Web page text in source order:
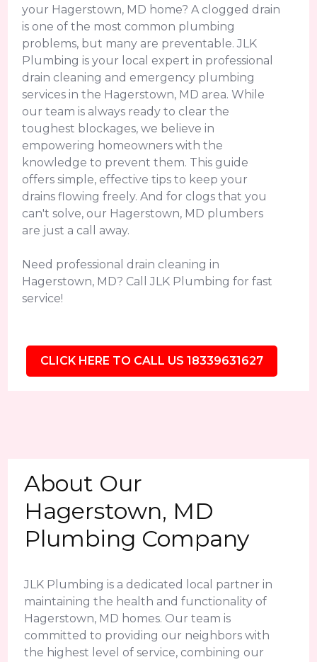
your Hagerstown, MD home? A clogged drain
is one of the most common plumbing
problems, but many are preventable. JLK
Plumbing is your local expert in professional
drain cleaning and emergency plumbing
services in the Hagerstown, MD area. While
our team is always ready to clear the
toughest blockages, we believe in
empowering homeowners with the
knowledge to prevent them. This guide
offers simple, effective tips to keep your
drains flowing freely. And for clogs that you
can't solve, our Hagerstown, MD plumbers
are just a call away.
Need professional drain cleaning in
Hagerstown, MD? Call JLK Plumbing for fast
service!
CLICK HERE TO CALL US 18339631627
About Our
Hagerstown, MD
Plumbing Company
JLK Plumbing is a dedicated local partner in
maintaining the health and functionality of
Hagerstown, MD homes. Our team is
committed to providing our neighbors with
the highest level of service, combining our